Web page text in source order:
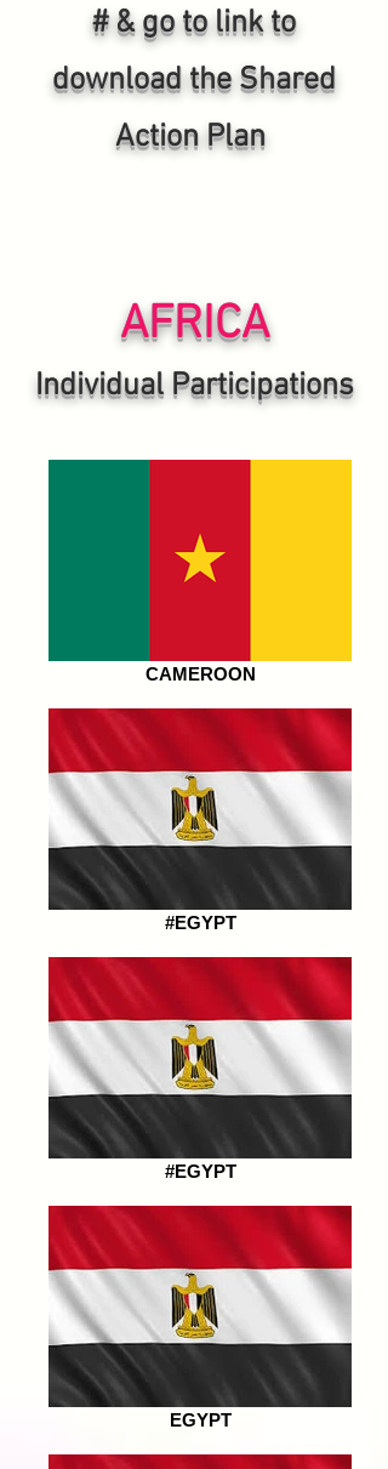
# & go to link to
download the Shared
Action Plan
AFRICA
Individual Participations
CAMEROON
#EGYPT
#EGYPT
EGYPT